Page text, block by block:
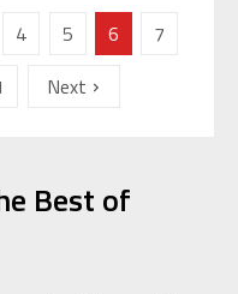
4 5 6
7
Next
Best of